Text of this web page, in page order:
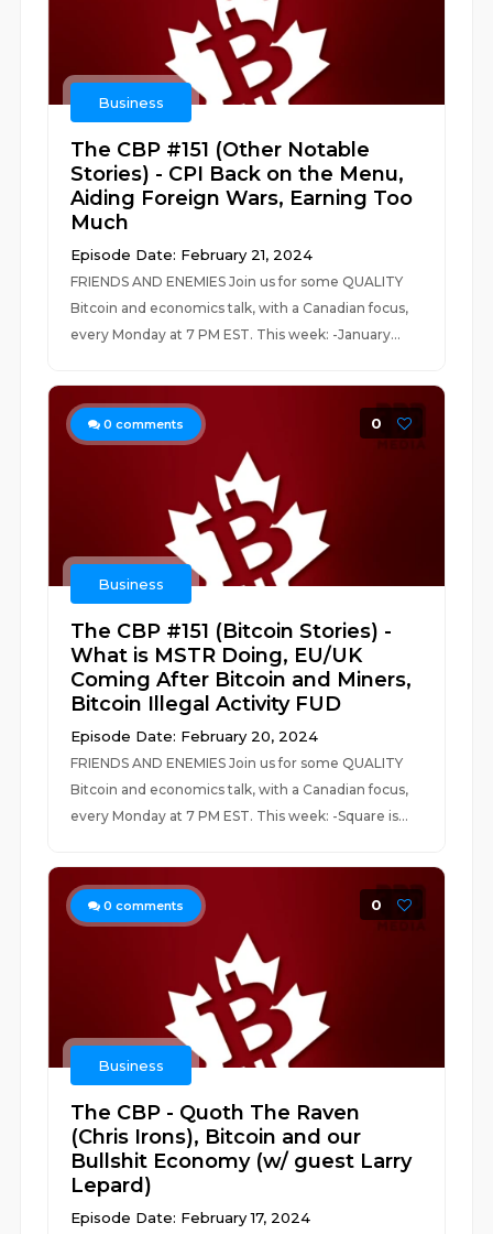
Business
The CBP #151 (Other Notable
Stories) - CPI Back on the Menu,
Aiding Foreign Wars, Earning Too
Much
Episode Date: February 21, 2024
FRIENDS AND ENEMIES Join us for some QUALITY
Bitcoin and economics talk, with a Canadian focus,
every Monday at 7 PM EST. This week: -January...
0 comments 0
Business
The CBP #151 (Bitcoin Stories) -
What is MSTR Doing, EU/UK
Coming After Bitcoin and Miners,
Bitcoin Illegal Activity FUD
Episode Date: February 20, 2024
FRIENDS AND ENEMIES Join us for some QUALITY
Bitcoin and economics talk, with a Canadian focus,
every Monday at 7 PM EST. This week: -Square is...
0 comments 0
Business
The CBP - Quoth The Raven
(Chris Irons), Bitcoin and our
Bullshit Economy (w/ guest Larry
Lepard)
Episode Date: February 17, 2024